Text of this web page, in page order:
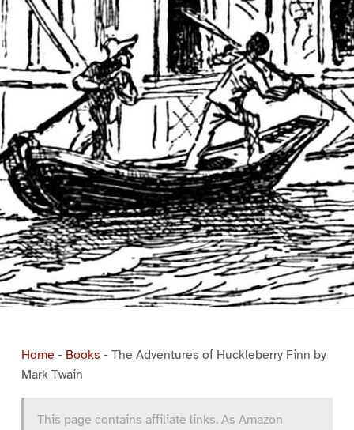
Home- Books - The Adventures of Huckleberry Finn by
Mark Twain
This page contains affiliate links. As Amazon